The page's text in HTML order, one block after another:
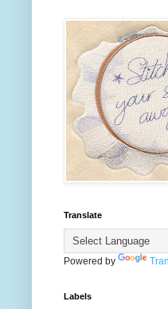
Translate
Powered by
Labels